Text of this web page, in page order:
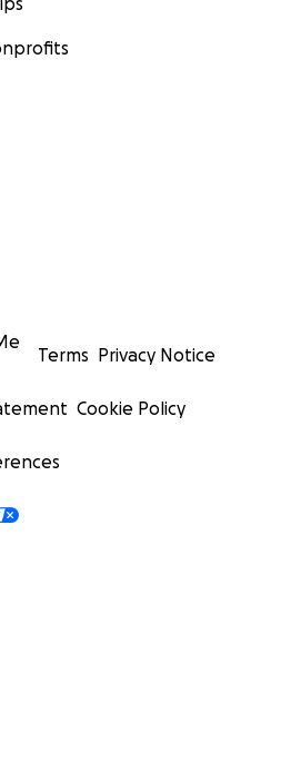
Terms Privacy Notice
Cookie Policy